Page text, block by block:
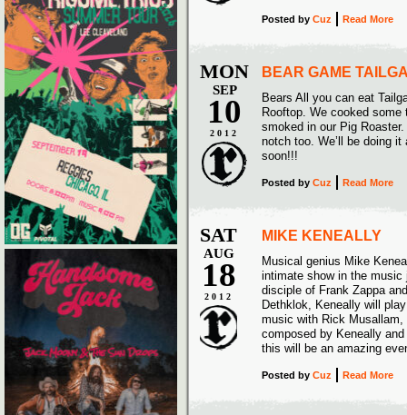
Posted by Cuz Read More
MON
SEP
10
2012
BEAR GAME
Bears All you can eat
Rooftop. We cooked
smoked in our Pig
notch too. We’ll be doing it
soon!!!
Posted by Cuz Read More
SAT
AUG
18
2012
MIKE KENEALLY
Musical genius Mike
intimate show in the music
disciple of Frank Zappa
Dethklok, Keneally will
music with Rick Musallam,
composed by Keneally
this will be an amazing
Posted by Cuz Read More